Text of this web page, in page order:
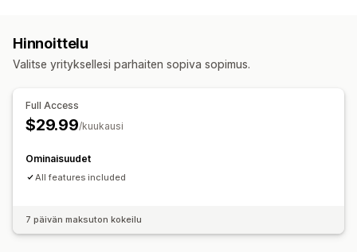
Versiokohtaiset lisämaksut
Varasto
Varastossa olevien tuotteiden näyttäminen
Hinnoittelu
Valitse yrityksellesi parhaiten sopiva sopimus.
Full Access
$29.99/kuukausi
Ominaisuudet
All features included
7 päivän maksuton kokeilu